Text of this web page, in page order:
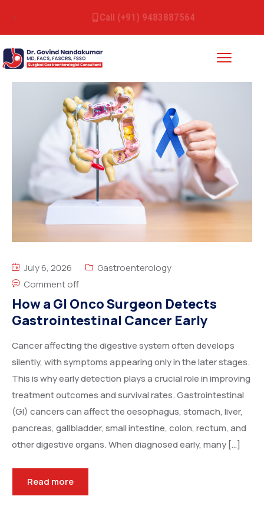
Call (+91) 9483887564
July 6, 2026
Gastroenterology
Comment off
How a GI Onco Surgeon Detects
Gastrointestinal Cancer Early
Cancer affecting the digestive system often develops
silently, with symptoms appearing only in the later stages.
This is why early detection plays a crucial role in improving
treatment outcomes and survival rates. Gastrointestinal
(GI) cancers can affect the oesophagus, stomach, liver,
pancreas, gallbladder, small intestine, colon, rectum, and
other digestive organs. When diagnosed early, many […]
Read more